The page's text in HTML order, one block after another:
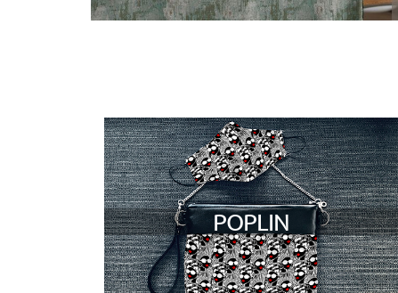
POPLIN